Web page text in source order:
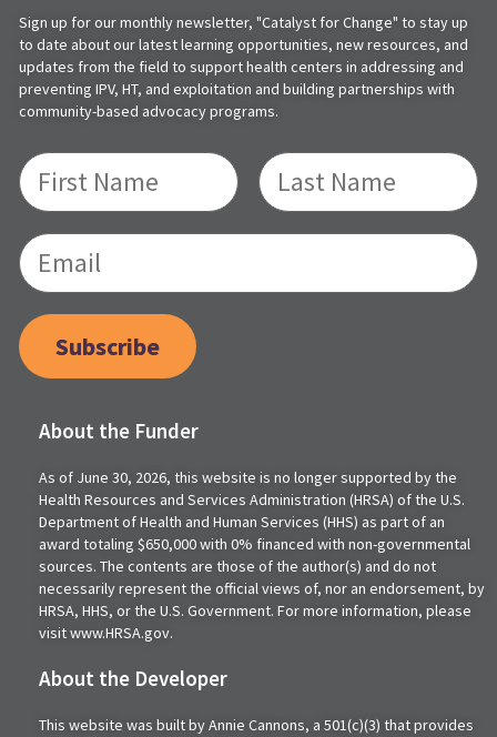
Sign up for our monthly newsletter, "Catalyst for Change" to stay up
to date about our latest learning opportunities, new resources, and
updates from the field to support health centers in addressing and
preventing IPV, HT, and exploitation and building partnerships with
community-based advocacy programs.
Subscribe
About the Funder
As of June 30, 2026, this website is no longer supported by the
Health Resources and Services Administration (HRSA) of the U.S.
Department of Health and Human Services (HHS) as part of an
award totaling $650,000 with 0% financed with non-governmental
sources. The contents are those of the author(s) and do not
necessarily represent the official views of, nor an endorsement, by
HRSA, HHS, or the U.S. Government. For more information, please
visit www.HRSA.gov.
About the Developer
This website was built by Annie Cannons, a 501(c)(3) that provides